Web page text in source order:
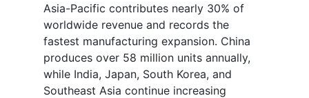
Asia-Pacific contributes nearly 30% of
worldwide revenue and records the
fastest manufacturing expansion. China
produces over 58 million units annually,
while India, Japan, South Korea, and
Southeast Asia continue increasing